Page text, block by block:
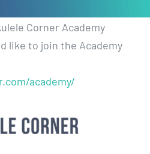
Corner Academy
like to join the Academy
academy/